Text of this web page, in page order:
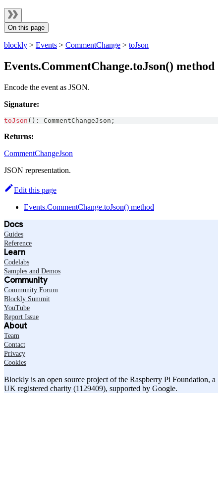
On this page
blockly > Events > CommentChange > toJson
Events.CommentChange.toJson() method
Encode the event as JSON.
Signature:
toJson ( ) : CommentChangeJson ;
Returns:
CommentChangeJson
JSON representation.
Edit this page
Events.CommentChange.toJson() method
Docs
Guides
Reference
Learn
Codelabs
Samples and Demos
Community
Community Forum
Blockly Summit
YouTube
Report Issue
About
Team
Contact
Privacy
Cookies
Blockly is an open source project of the Raspberry Pi Foundation, a
UK registered charity (1129409), supported by Google.